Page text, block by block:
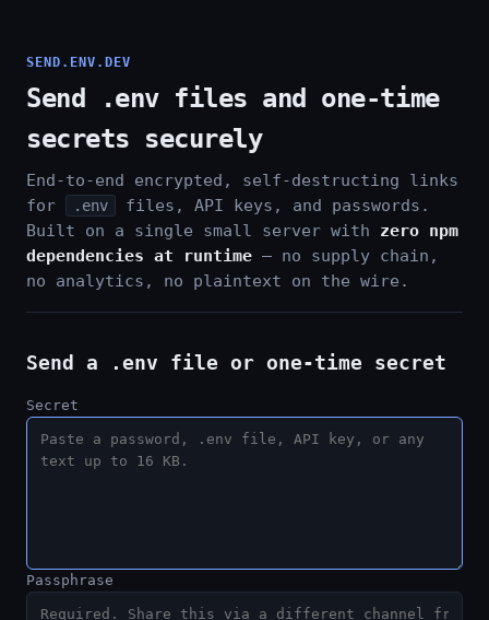
SEND.ENV.DEV
Send .env files and one-time
secrets securely
End-to-end encrypted, self-destructing links
for
.env
files, API keys, and passwords.
Built on a single small server with zero npm
dependencies at runtime — no supply chain,
no analytics, no plaintext on the wire.
Send a .env file or one-time secret
Secret
Passphrase